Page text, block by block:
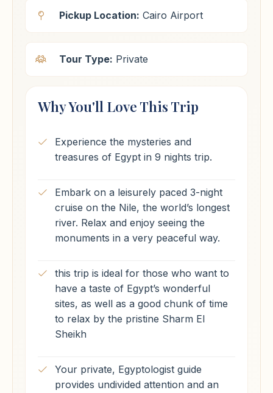
Pickup Location: Cairo Airport
Tour Type: Private
Why You'll Love This Trip
Experience the mysteries and
treasures of Egypt in 9 nights trip.
Embark on a leisurely paced 3-night
cruise on the Nile, the world’s longest
river. Relax and enjoy seeing the
monuments in a very peaceful way.
this trip is ideal for those who want to
have a taste of Egypt’s wonderful
sites, as well as a good chunk of time
to relax by the pristine Sharm El
Sheikh
Your private, Egyptologist guide
provides undivided attention and an